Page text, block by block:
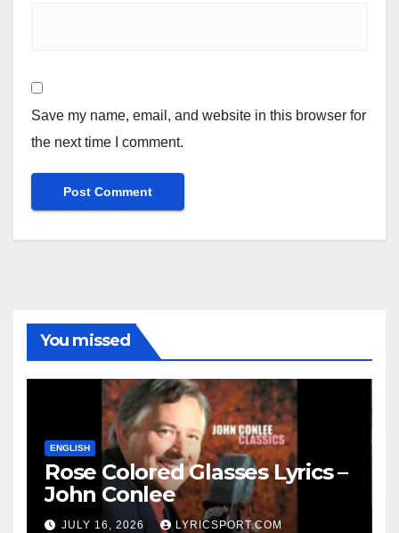
Save my name, email, and website in this browser for
the next time I comment.
You missed
ENGLISH
Rose Colored Glasses Lyrics –
John Conlee
JULY 16, 2026 LYRICSPORT.COM